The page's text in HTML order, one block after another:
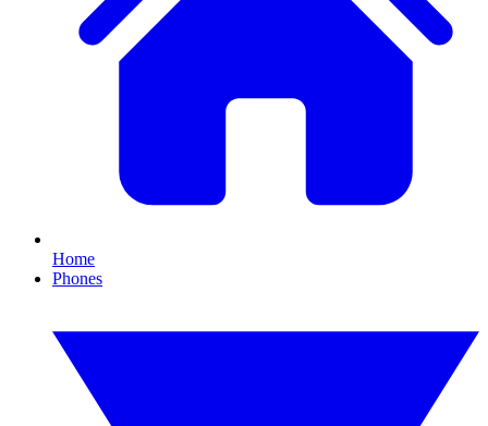
Home
Phones